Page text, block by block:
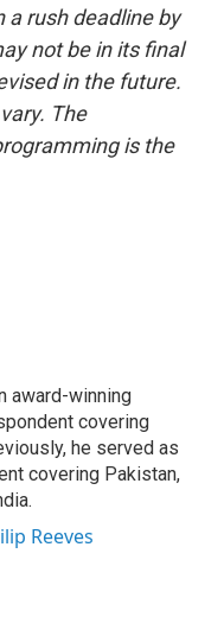
a rush deadline by
not be in its final
in the future.
The
is the
award-winning
covering
he served as
covering Pakistan,
Reeves